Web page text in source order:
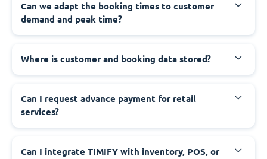
Can we adapt the booking times to customer
demand and peak time?
Where is customer and booking data stored?
Can I request advance payment for retail
services?
Can I integrate TIMIFY with inventory, POS, or